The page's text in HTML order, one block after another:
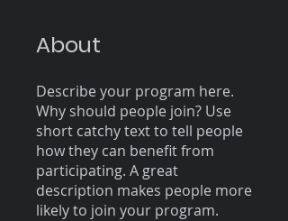
About
Describe your program here.
Why should people join? Use
short catchy text to tell people
how they can benefit from
participating. A great
description makes people more
likely to join your program.